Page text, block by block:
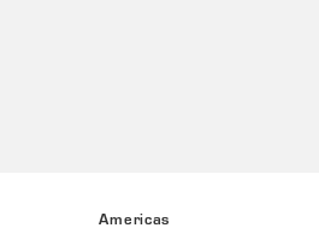
Americas